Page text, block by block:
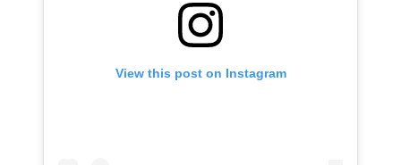
View this post on Instagram